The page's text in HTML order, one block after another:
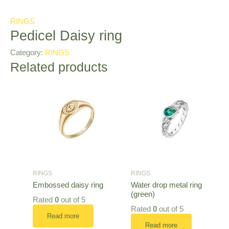
RINGS
Pedicel Daisy ring
Category: RINGS
Related products
RINGS
Embossed daisy ring
Rated 0out of 5
Read more
RINGS
Water drop metal ring
(green)
Rated 0out of 5
Read more